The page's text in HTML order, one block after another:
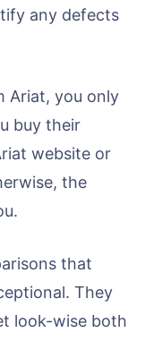
any defects
Ariat, you only
buy their
website or
the
that
They
look-wise both